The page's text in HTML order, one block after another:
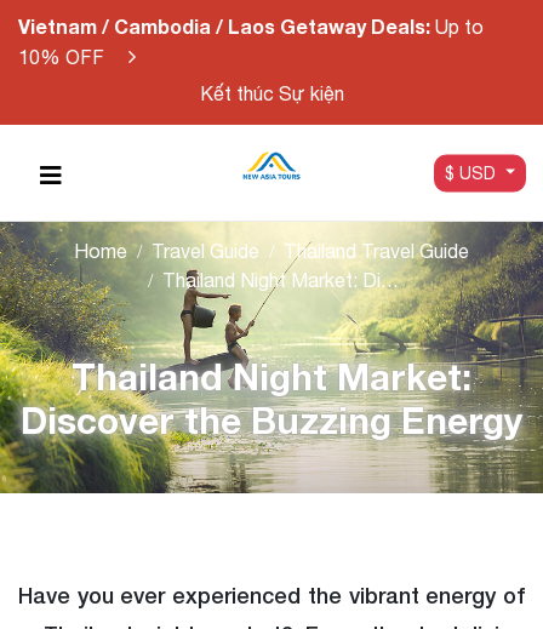
Vietnam / Cambodia / Laos Getaway Deals: Up to
10% OFF
Kết thúc Sự kiện
$ USD
Home Travel Guide
Thailand Travel Guide
Thailand Night Market: Discover the Buzzing Energy
Thailand Night Market:
Discover the Buzzing Energy
Have you ever experienced the vibrant energy of